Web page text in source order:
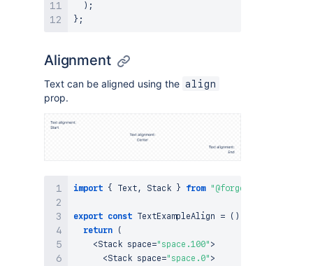
) ;
} ;
Alignment
Text can be aligned using the align
prop.
import { Text, Stack } from "@forge/react"
export const TextExampleAlign = ( )
return
(
<Stack space="space.100" >
<Stack space="space.0" >